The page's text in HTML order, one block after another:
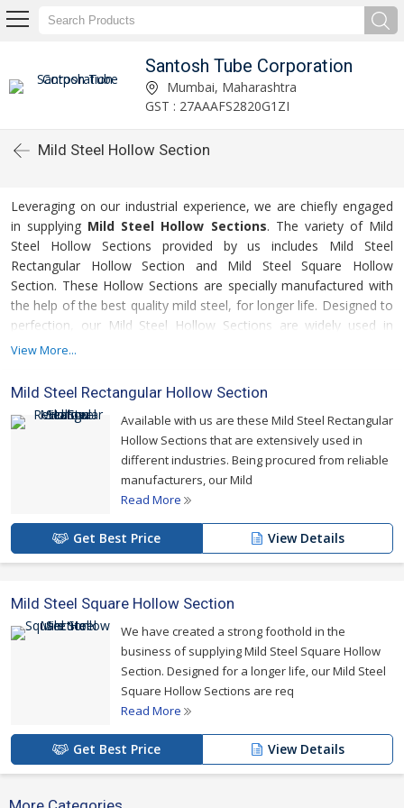
Santosh Tube Corporation
Mumbai, Maharashtra
GST : 27AAAFS2820G1ZI
Mild Steel Hollow Section
Leveraging on our industrial experience, we are chiefly engaged
in supplying Mild Steel Hollow Sections. The variety of Mild
Steel Hollow Sections provided by us includes Mild Steel
Rectangular Hollow Section and Mild Steel Square Hollow
Section. These Hollow Sections are specially manufactured with
the help of the best quality mild steel, for longer life. Designed to
perfection, our Mild Steel Hollow Sections are widely used in
diverse industrial applications. Made available in various
affordable.
For more details please click on the links given
View More...
Mild Steel Rectangular Hollow Section
Available with us are these Mild Steel Rectangular
Hollow Sections that are extensively used in
different industries. Being procured from reliable
manufacturers, our Mild
Read More
Get Best Price View Details
Mild Steel Square Hollow Section
We have created a strong foothold in the
business of supplying Mild Steel Square Hollow
Section. Designed for a longer life, our Mild Steel
Square Hollow Sections are req
Read More
Get Best Price View Details